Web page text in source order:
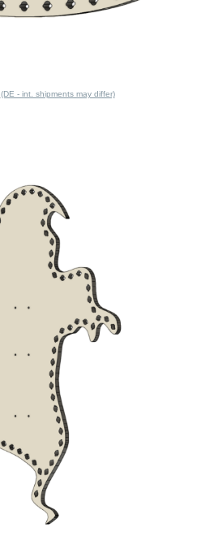
(DE - int. shipments may differ)